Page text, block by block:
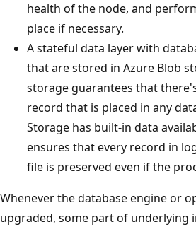
health of the node, and
place if necessary.
A stateful data layer with
that are stored in Azure Blob
storage guarantees that
record that is placed in any
Storage has built-in data
ensures that every record in
file is preserved even if the
Whenever the database engine or
upgraded, some part of underlying